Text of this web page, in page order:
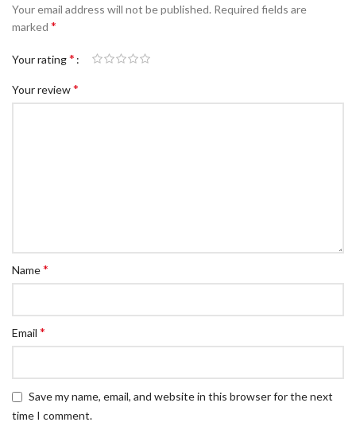
Your email address will not be published. Required fields are
marked*
Your rating*
Your review*
Name*
Email*
Save my name, email, and website in this browser for the next
time I comment.